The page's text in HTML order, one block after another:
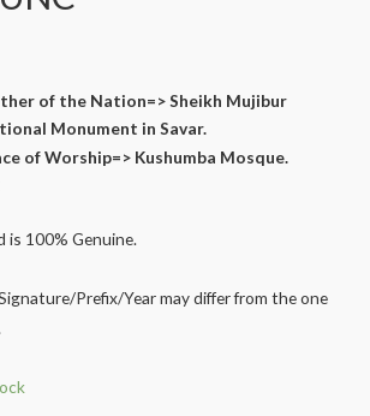
of the Nation=> Sheikh Mujibur
Monument in Savar.
of Worship=> Kushumba Mosque.
is 100% Genuine.
Prefix/Year may differ from the one